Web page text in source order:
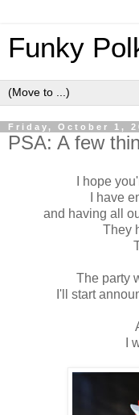
Funky
Friday, October 1,
PSA: A few
I hope
I have
and having all
They
The party
I'll start
I